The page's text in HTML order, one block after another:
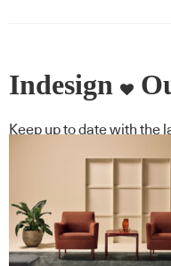
Indesign
Keep up to date with the